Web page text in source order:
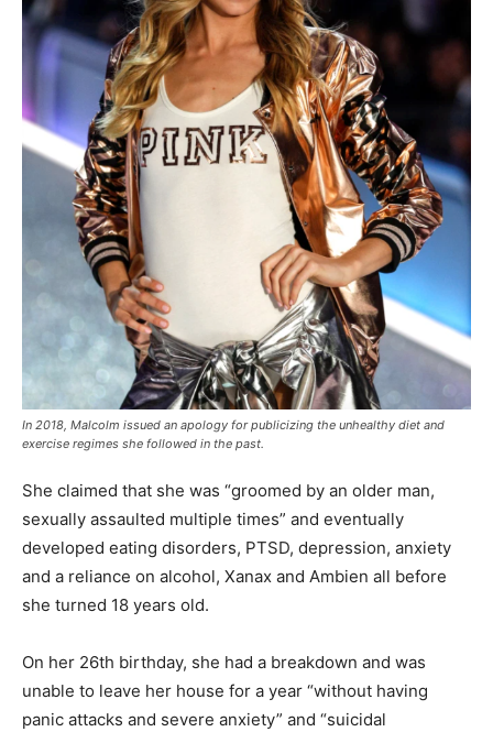
In 2018, Malcolm issued an apology for publicizing the unhealthy diet and
exercise regimes she followed in the past.
She claimed that she was “groomed by an older man,
sexually assaulted multiple times” and eventually
developed eating disorders, PTSD, depression, anxiety
and a reliance on alcohol, Xanax and Ambien all before
she turned 18 years old.
On her 26th birthday, she had a breakdown and was
unable to leave her house for a year “without having
panic attacks and severe anxiety” and “suicidal